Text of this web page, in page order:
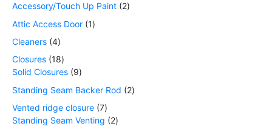
Accessory/Touch Up Paint 2
Attic Access Door 1
Cleaners 4
Closures 18
Solid Closures 9
Standing Seam Backer Rod
2
Vented ridge closure 7
Standing Seam Venting
2